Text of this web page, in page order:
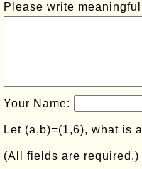
Please write
Your Name:
Let (a,b)=(1,6), what is
(All fields are required.)